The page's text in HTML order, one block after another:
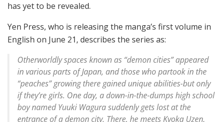
has yet to be revealed.
Yen Press, who is releasing the manga’s first volume in
English on June 21, describes the series as:
Otherworldly spaces known as “demon cities” appeared
in various parts of Japan, and those who partook in the
“peaches” growing there gained unique abilities-but only
if they’re girls. One day, a down-in-the-dumps high school
boy named Yuuki Wagura suddenly gets lost at the
entrance of a demon city. There, he meets Kyoka Uzen,